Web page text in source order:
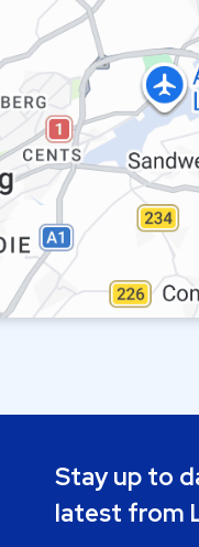
Stay up to
latest from